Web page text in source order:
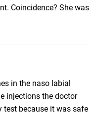
Coincidence? She was
in the naso labial
injections the doctor
test because it was safe